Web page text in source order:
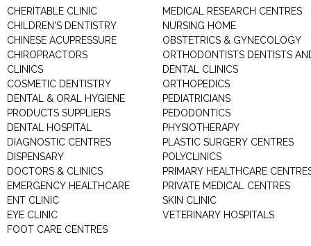
CHERITABLE CLINIC
CHILDREN'S DENTISTRY
CHINESE ACUPRESSURE
CHIROPRACTORS
CLINICS
COSMETIC DENTISTRY
DENTAL & ORAL HYGIENE
PRODUCTS SUPPLIERS
DENTAL HOSPITAL
DIAGNOSTIC CENTRES
DISPENSARY
DOCTORS & CLINICS
EMERGENCY HEALTHCARE
ENT CLINIC
EYE CLINIC
FOOT CARE CENTRES
MEDICAL RESEARCH CENTRES
NURSING HOME
OBSTETRICS & GYNECOLOGY
ORTHODONTISTS DENTISTS
DENTAL CLINICS
ORTHOPEDICS
PEDIATRICIANS
PEDODONTICS
PHYSIOTHERAPY
PLASTIC SURGERY CENTRES
POLYCLINICS
PRIMARY HEALTHCARE
PRIVATE MEDICAL CENTRES
SKIN CLINIC
VETERINARY HOSPITALS